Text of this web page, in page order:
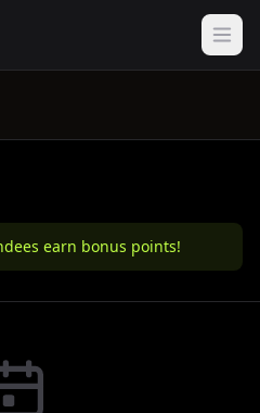
earn bonus points!